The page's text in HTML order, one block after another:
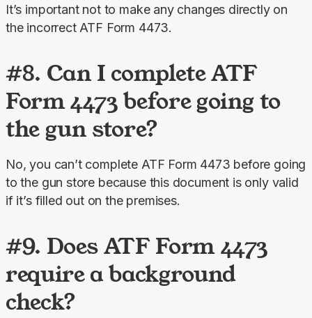
It’s important not to make any changes directly on
the incorrect ATF Form 4473.
#8. Can I complete ATF
Form 4473 before going to
the gun store?
No, you can’t complete ATF Form 4473 before going
to the gun store because this document is only valid
if it’s filled out on the premises.
#9. Does ATF Form 4473
require a background
check?